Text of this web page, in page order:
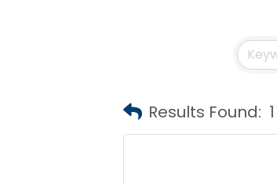
Results Found: 1